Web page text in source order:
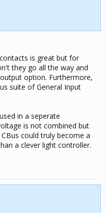
is great but for
they go all the way and
option. Furthermore,
suite of General Input
in a seperate
is not combined but
could truly become a
a clever light controller.